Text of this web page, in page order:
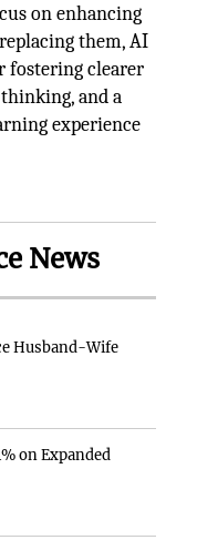
on enhancing
them, AI
fostering clearer
and a
experience
News
Husband-Wife
on Expanded